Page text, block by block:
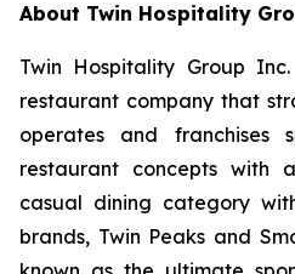
About Twin Hospitality
Twin Hospitality Group
restaurant company that
operates and franchises
restaurant concepts
casual dining category
brands, Twin Peaks and